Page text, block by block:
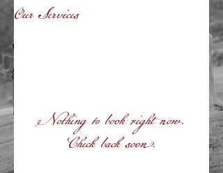
Our Services
Nothing to book right now.
Check back soon.